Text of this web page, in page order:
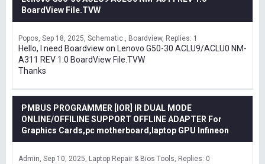
BoardView File.TVW
Popos Sep 18, 2025 Schematic , Boardview Replies: 1
Hello, I need Boardview on Lenovo G50-30 ACLU9/ACLU0 NM-
A311 REV 1.0 BoardView File.TVW
Thanks
PMBUS PROGRAMMER [IOR] IR DUAL MODE
ONLINE/OFFILINE SUPPORT OFFLINE ADAPTER For
Graphics Cards,pc motherboard,laptop GPU Infineon
Admin Sep 10, 2025 Laptop Repair & Bios Tools Replies: 0